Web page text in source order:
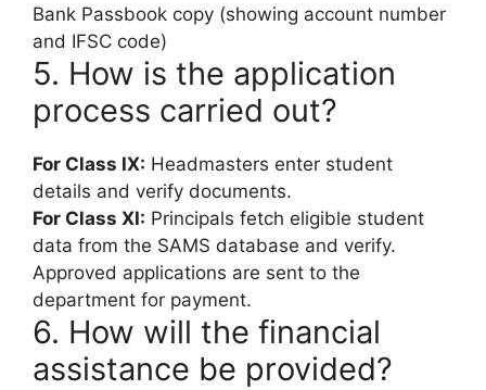
Bank Passbook copy (showing account number
and IFSC code)
5. How is the application
process carried out?
For Class IX: Headmasters enter student
details and verify documents.
For Class XI: Principals fetch eligible student
data from the SAMS database and verify.
Approved applications are sent to the
department for payment.
6. How will the financial
assistance be provided?